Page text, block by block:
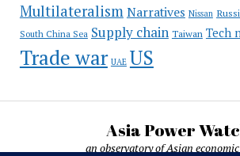
Multilateralism Narratives Nissan
South China Sea Supply chain Taiwan Tech
Trade war UAE US
Asia Power
an observatory of Asian